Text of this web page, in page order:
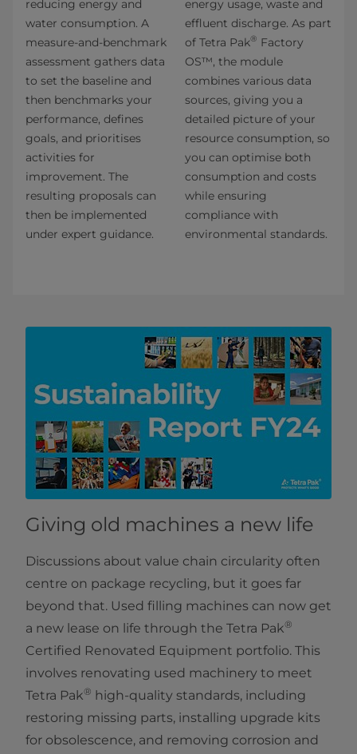
reducing energy and
water consumption. A
measure-and-benchmark
assessment gathers data
to set the baseline and
then benchmarks your
performance, defines
goals, and prioritises
activities for
improvement. The
resulting proposals can
then be implemented
under expert guidance.
energy usage, waste and
effluent discharge. As part
of Tetra Pak® Factory
OS™, the module
combines various data
sources, giving you a
detailed picture of your
resource consumption, so
you can optimise both
consumption and costs
while ensuring
compliance with
environmental standards.
Giving old machines a new life
Discussions about value chain circularity often
centre on package recycling, but it goes far
beyond that. Used filling machines can now get
a new lease on life through the Tetra Pak®
Certified Renovated Equipment portfolio. This
involves renovating used machinery to meet
Tetra Pak® high-quality standards, including
restoring missing parts, installing upgrade kits
for obsolescence, and removing corrosion and